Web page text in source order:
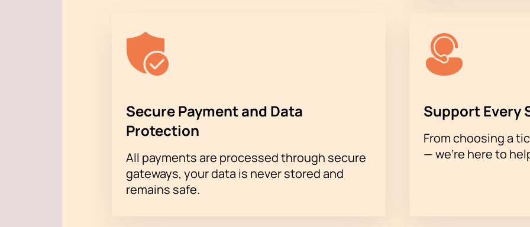
Secure Payment and Data
Protection
All payments are processed through secure
gateways, your data is never stored and
remains safe.
Support Every
From choosing a
— we’re here to